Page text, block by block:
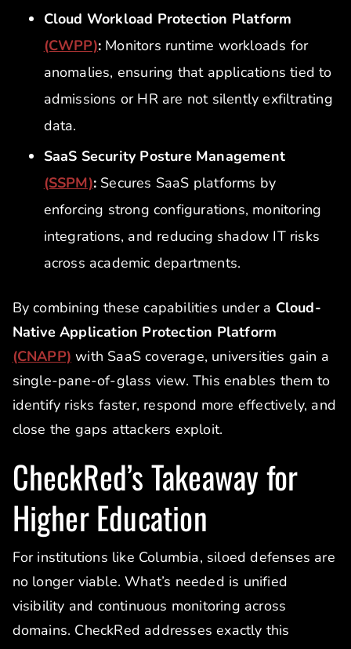
Cloud Workload Protection Platform
(CWPP): Monitors runtime workloads for
anomalies, ensuring that applications tied to
admissions or HR are not silently exfiltrating
data.
SaaS Security Posture Management
(SSPM): Secures SaaS platforms by
enforcing strong configurations, monitoring
integrations, and reducing shadow IT risks
across academic departments.
By combining these capabilities under a Cloud-
Native Application Protection Platform
(CNAPP) with SaaS coverage, universities gain a
single-pane-of-glass view. This enables them to
identify risks faster, respond more effectively, and
close the gaps attackers exploit.
CheckRed’s Takeaway for
Higher Education
For institutions like Columbia, siloed defenses are
no longer viable. What’s needed is unified
visibility and continuous monitoring across
domains. CheckRed addresses exactly this